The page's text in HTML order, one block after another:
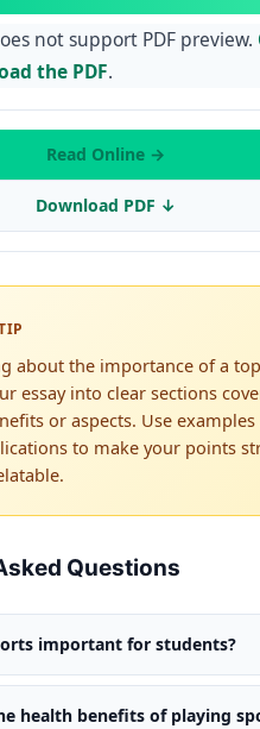
not support PDF preview.
the PDF.
Read Online →
Download PDF ↓
about the importance of a
essay into clear sections
or aspects. Use examples
to make your points
Questions
important for students?
health benefits of playing